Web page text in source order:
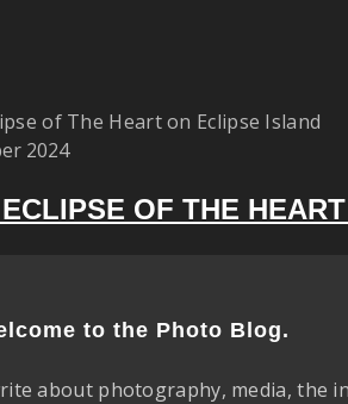
2024
OF THE
to the Photo Blog.
about photography, media, the